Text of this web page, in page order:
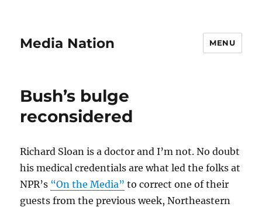
Media Nation MENU
Bush’s bulge
reconsidered
Richard Sloan is a doctor and I’m not. No doubt
his medical credentials are what led the folks at
NPR’s “On the Media” to correct one of their
guests from the previous week, Northeastern